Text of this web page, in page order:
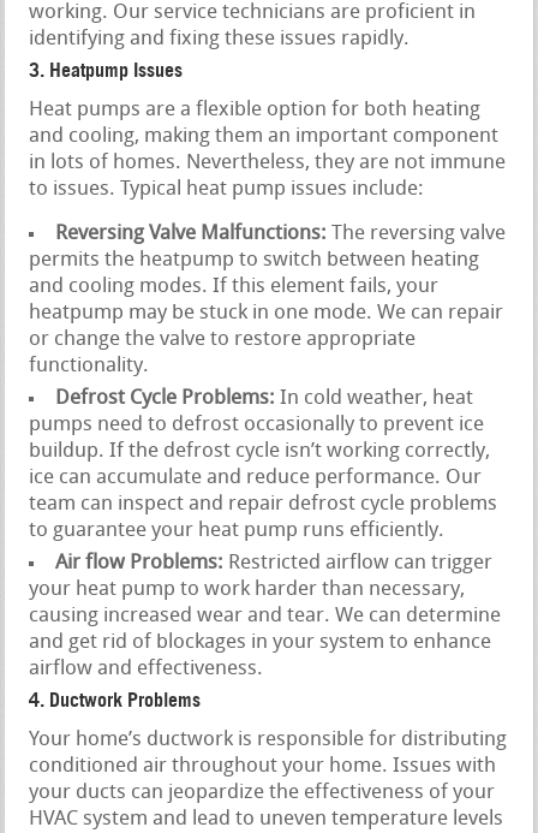
working. Our service technicians are proficient in
identifying and fixing these issues rapidly.
3. Heatpump Issues
Heat pumps are a flexible option for both heating
and cooling, making them an important component
in lots of homes. Nevertheless, they are not immune
to issues. Typical heat pump issues include:
Reversing Valve Malfunctions: The reversing valve
permits the heatpump to switch between heating
and cooling modes. If this element fails, your
heatpump may be stuck in one mode. We can repair
or change the valve to restore appropriate
functionality.
Defrost Cycle Problems: In cold weather, heat
pumps need to defrost occasionally to prevent ice
buildup. If the defrost cycle isn’t working correctly,
ice can accumulate and reduce performance. Our
team can inspect and repair defrost cycle problems
to guarantee your heat pump runs efficiently.
Air flow Problems: Restricted airflow can trigger
your heat pump to work harder than necessary,
causing increased wear and tear. We can determine
and get rid of blockages in your system to enhance
airflow and effectiveness.
4. Ductwork Problems
Your home’s ductwork is responsible for distributing
conditioned air throughout your home. Issues with
your ducts can jeopardize the effectiveness of your
HVAC system and lead to uneven temperature levels